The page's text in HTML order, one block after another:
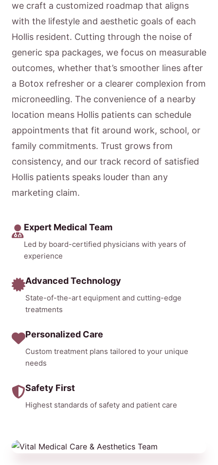
we craft a customized roadmap that aligns
with the lifestyle and aesthetic goals of each
Hollis resident. Cutting through the noise of
generic spa packages, we focus on measurable
outcomes, whether that’s smoother lines after
a Botox refresher or a clearer complexion from
microneedling. The convenience of a nearby
location means Hollis patients can schedule
appointments that fit around work, school, or
family commitments. Trust grows from
consistency, and our track record of satisfied
Hollis patients speaks louder than any
marketing claim.
Expert Medical Team
Led by board-certified physicians with years of
experience
Advanced Technology
State-of-the-art equipment and cutting-edge
treatments
Personalized Care
Custom treatment plans tailored to your unique
needs
Safety First
Highest standards of safety and patient care